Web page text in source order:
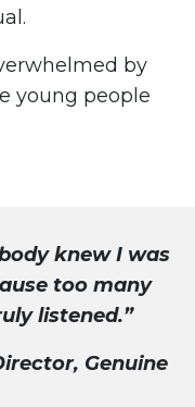
by
young people
knew I was
too many
listened.”
Genuine